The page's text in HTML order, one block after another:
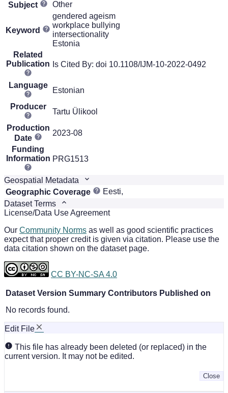
Subject Other
Keyword
gendered ageism
workplace bullying
intersectionality
Estonia
Related
Publication Is Cited By: doi 10.1108/IJM-10-2022-0492
Language
Estonian
Producer
Tartu Ülikool
Production
Date
2023-08
Funding
Information PRG1513
Geospatial Metadata
Geographic Coverage
Eesti,
Dataset Terms
License/Data Use Agreement
Our Community Norms as well as good scientific practices
expect that proper credit is given via citation. Please use the
data citation shown on the dataset page.
CC BY-NC-SA 4.0
Dataset Version Summary Contributors Published on
No records found.
Edit File
This file has already been deleted (or replaced) in the
current version. It may not be edited.
Close